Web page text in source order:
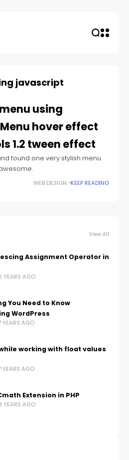
javascript
using
hover effect
1.2 tween effect
found one very stylish menu
WEB DESIGN KEEP READING
View All
Assignment Operator in
YEARS AGO
You Need to Know
WordPress
YEARS AGO
working with float values
YEARS AGO
Extension in PHP
YEARS AGO